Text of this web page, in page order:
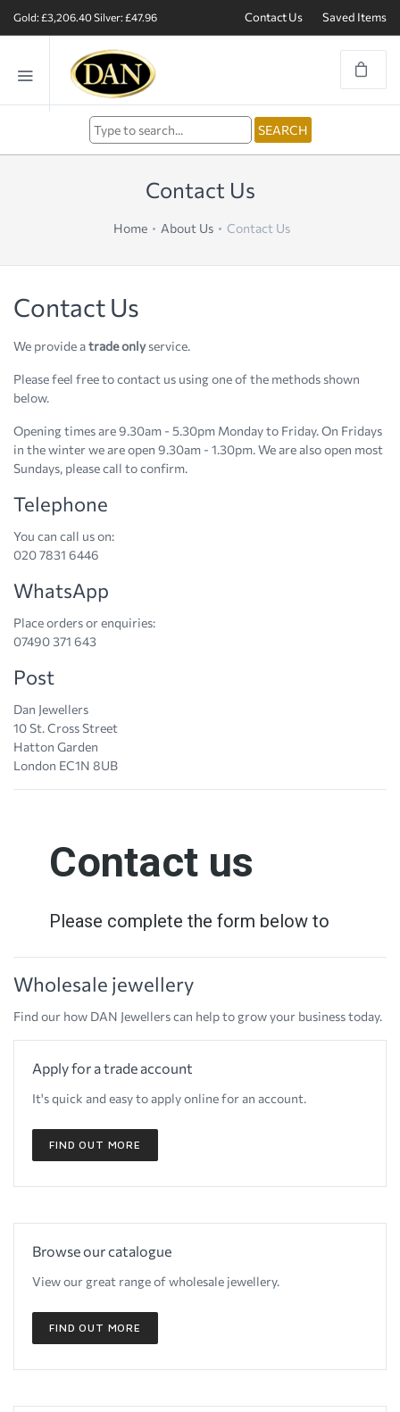
Gold: £3,206.40Silver: £47.96 Contact Us Saved Items
Contact Us
Home About Us Contact Us
Contact Us
We provide atrade onlyservice.
Please feel free to contact us using one of the methods shown
below.
Opening times are 9.30am - 5.30pm Monday to Friday. On Fridays
in the winter we are open 9.30am - 1.30pm. We are also open most
Sundays, please call to confirm.
Telephone
You can call us on:
020 7831 6446
WhatsApp
Place orders or enquiries:
07490 371 643
Post
Dan Jewellers
10 St. Cross Street
Hatton Garden
London EC1N 8UB
Wholesale jewellery
Find our how DAN Jewellers can help to grow your business today.
Apply for a trade account
It's quick and easy to apply online for an account.
FIND OUT MORE
Browse our catalogue
View our great range of wholesale jewellery.
FIND OUT MORE